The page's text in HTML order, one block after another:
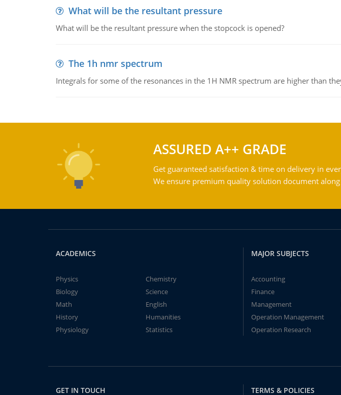
What will be the resultant pressure
What will be the resultant pressure when the stopcock is opened?
The 1h nmr spectrum
Integrals for some of the resonances in the 1H NMR spectrum are higher than
ASSURED A++ GRADE
Get guaranteed satisfaction & time on delivery in
We ensure premium quality solution document
ACADEMICS
Physics
Chemistry
Biology
Science
Math
English
History
Humanities
Physiology
Statistics
MAJOR SUBJECTS
Accounting
Finance
Management
Operation Management
Operation Research
GET IN TOUCH TERMS & POLICIES